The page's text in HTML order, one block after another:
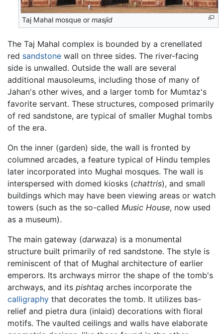
Taj Mahal mosque ormasjid
The Taj Mahal complex is bounded by a crenellated
red sandstone wall on three sides. The river-facing
side is unwalled. Outside the wall are several
additional mausoleums, including those of many of
Jahan's other wives, and a larger tomb for Mumtaz's
favorite servant. These structures, composed primarily
of red sandstone, are typical of smaller Mughal tombs
of the era.
On the inner (garden) side, the wall is fronted by
columned arcades, a feature typical of Hindu temples
later incorporated into Mughal mosques. The wall is
interspersed with domed kiosks (chattris), and small
buildings which may have been viewing areas or watch
towers (such as the so-called Music House, now used
as a museum).
The main gateway (darwaza) is a monumental
structure built primarily of red sandstone. The style is
reminiscent of that of Mughal architecture of earlier
emperors. Its archways mirror the shape of the tomb's
archways, and its pishtaq arches incorporate the
calligraphy that decorates the tomb. It utilizes bas-
relief and pietra dura (inlaid) decorations with floral
motifs. The vaulted ceilings and walls have elaborate